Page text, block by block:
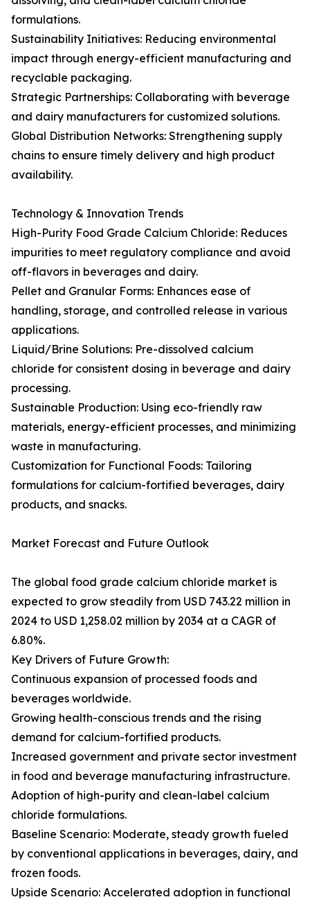
formulations.
Sustainability Initiatives: Reducing environmental
impact through energy-efficient manufacturing and
recyclable packaging.
Strategic Partnerships: Collaborating with beverage
and dairy manufacturers for customized solutions.
Global Distribution Networks: Strengthening supply
chains to ensure timely delivery and high product
availability.
Technology & Innovation Trends
High-Purity Food Grade Calcium Chloride: Reduces
impurities to meet regulatory compliance and avoid
off-flavors in beverages and dairy.
Pellet and Granular Forms: Enhances ease of
handling, storage, and controlled release in various
applications.
Liquid/Brine Solutions: Pre-dissolved calcium
chloride for consistent dosing in beverage and dairy
processing.
Sustainable Production: Using eco-friendly raw
materials, energy-efficient processes, and minimizing
waste in manufacturing.
Customization for Functional Foods: Tailoring
formulations for calcium-fortified beverages, dairy
products, and snacks.
Market Forecast and Future Outlook
The global food grade calcium chloride market is
expected to grow steadily from USD 743.22 million in
2024 to USD 1,258.02 million by 2034 at a CAGR of
6.80%.
Key Drivers of Future Growth:
Continuous expansion of processed foods and
beverages worldwide.
Growing health-conscious trends and the rising
demand for calcium-fortified products.
Increased government and private sector investment
in food and beverage manufacturing infrastructure.
Adoption of high-purity and clean-label calcium
chloride formulations.
Baseline Scenario: Moderate, steady growth fueled
by conventional applications in beverages, dairy, and
frozen foods.
Upside Scenario: Accelerated adoption in functional